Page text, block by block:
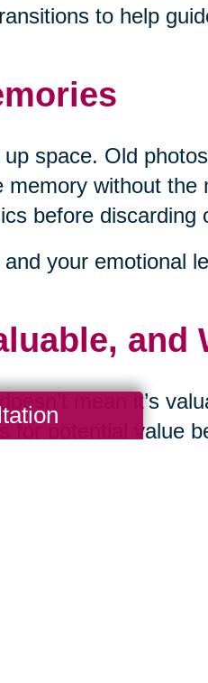
to help
space. Old
without the
before discarding
your emotional
and
mean it’s
for potential value